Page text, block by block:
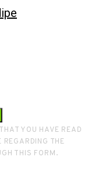
YOU HAVE READ
REGARDING THE
THIS FORM.